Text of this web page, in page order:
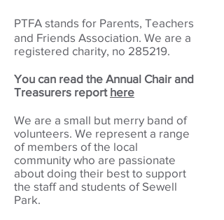
PTFA stands for Parents, Teachers
and Friends Association. We are a
registered charity, no 285219.
You can read the Annual Chair and
Treasurers report here
We are a small but merry band of
volunteers. We represent a range
of members of the local
community who are passionate
about doing their best to support
the staff and students of Sewell
Park.